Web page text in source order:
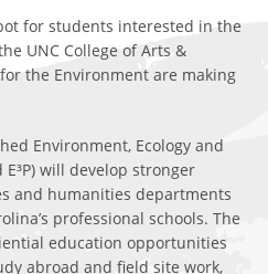
for students interested in the
UNC College of Arts &
the Environment are making
Environment, Ecology and
will develop stronger
and humanities departments
professional schools. The
education opportunities
abroad and field site work,